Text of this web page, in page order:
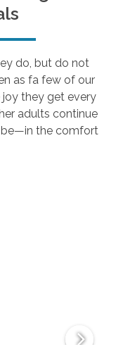
do, but do not
as fa few of our
they get every
adults continue
the comfort